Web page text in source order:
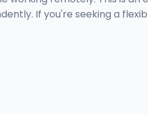
If you're seeking a